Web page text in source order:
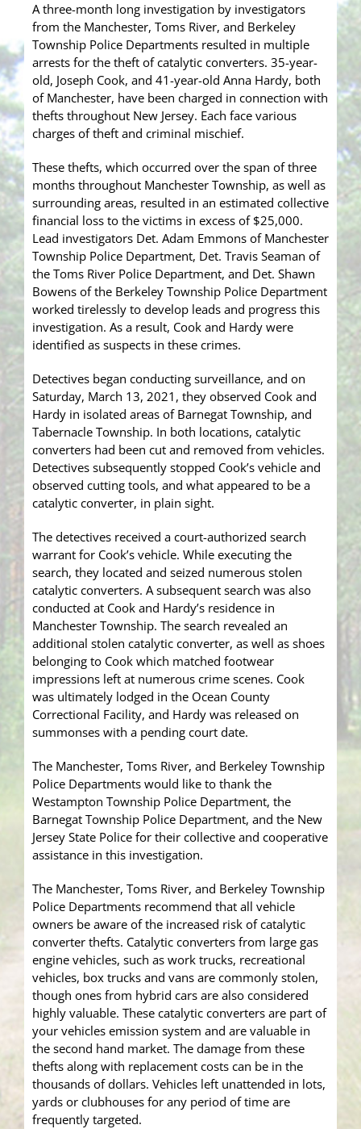
A three-month long investigation by investigators
from the Manchester, Toms River, and Berkeley
Township Police Departments resulted in multiple
arrests for the theft of catalytic converters. 35-year-
old, Joseph Cook, and 41-year-old Anna Hardy, both
of Manchester, have been charged in connection with
thefts throughout New Jersey. Each face various
charges of theft and criminal mischief.
These thefts, which occurred over the span of three
months throughout Manchester Township, as well as
surrounding areas, resulted in an estimated collective
financial loss to the victims in excess of $25,000.
Lead investigators Det. Adam Emmons of Manchester
Township Police Department, Det. Travis Seaman of
the Toms River Police Department, and Det. Shawn
Bowens of the Berkeley Township Police Department
worked tirelessly to develop leads and progress this
investigation. As a result, Cook and Hardy were
identified as suspects in these crimes.
Detectives began conducting surveillance, and on
Saturday, March 13, 2021, they observed Cook and
Hardy in isolated areas of Barnegat Township, and
Tabernacle Township. In both locations, catalytic
converters had been cut and removed from vehicles.
Detectives subsequently stopped Cook’s vehicle and
observed cutting tools, and what appeared to be a
catalytic converter, in plain sight.
The detectives received a court-authorized search
warrant for Cook’s vehicle. While executing the
search, they located and seized numerous stolen
catalytic converters. A subsequent search was also
conducted at Cook and Hardy’s residence in
Manchester Township. The search revealed an
additional stolen catalytic converter, as well as shoes
belonging to Cook which matched footwear
impressions left at numerous crime scenes. Cook
was ultimately lodged in the Ocean County
Correctional Facility, and Hardy was released on
summonses with a pending court date.
The Manchester, Toms River, and Berkeley Township
Police Departments would like to thank the
Westampton Township Police Department, the
Barnegat Township Police Department, and the New
Jersey State Police for their collective and cooperative
assistance in this investigation.
The Manchester, Toms River, and Berkeley Township
Police Departments recommend that all vehicle
owners be aware of the increased risk of catalytic
converter thefts. Catalytic converters from large gas
engine vehicles, such as work trucks, recreational
vehicles, box trucks and vans are commonly stolen,
though ones from hybrid cars are also considered
highly valuable. These catalytic converters are part of
your vehicles emission system and are valuable in
the second hand market. The damage from these
thefts along with replacement costs can be in the
thousands of dollars. Vehicles left unattended in lots,
yards or clubhouses for any period of time are
frequently targeted.